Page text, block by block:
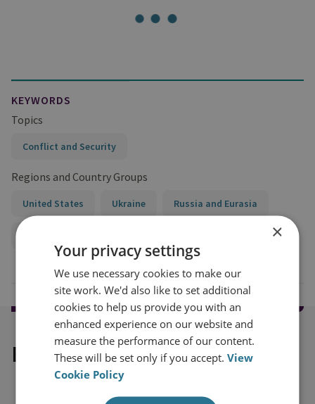
KEYWORDS
Topics
Conflict and Security
Regions and Country Groups
United States Ukraine Russia and Eurasia
Explore our related content
×
Your privacy settings
We use necessary cookies to make our
site work. We'd also like to set additional
cookies to help us provide you with an
enhanced experience on our website and
measure the performance of our content.
These will be set only if you accept.View
Cookie Policy